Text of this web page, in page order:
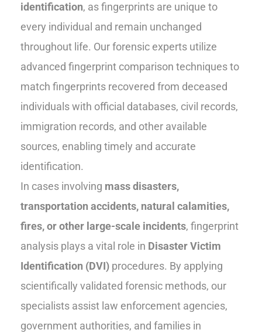
identification, as fingerprints are unique to
every individual and remain unchanged
throughout life. Our forensic experts utilize
advanced fingerprint comparison techniques to
match fingerprints recovered from deceased
individuals with official databases, civil records,
immigration records, and other available
sources, enabling timely and accurate
identification.
In cases involving mass disasters,
transportation accidents, natural calamities,
fires, or other large-scale incidents, fingerprint
analysis plays a vital role in Disaster Victim
Identification (DVI) procedures. By applying
scientifically validated forensic methods, our
specialists assist law enforcement agencies,
government authorities, and families in